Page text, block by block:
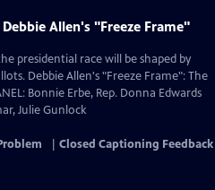
Allen's "Freeze Frame"
presidential race will be shaped by
Debbie Allen's "Freeze Frame": The
Bonnie Erbe, Rep. Donna Edwards
Julie Gunlock
Closed Captioning Feedback